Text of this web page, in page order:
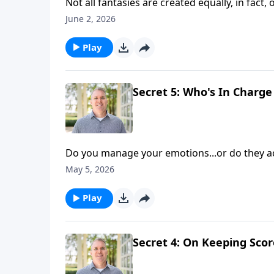
how do you avoid pitfalls and pursue
June 2, 2026
Play
Secret 5: Who's In
Do you manage your emotions...or do they
management can promote your
May 5, 2026
Play
Secret 4: On Keeping